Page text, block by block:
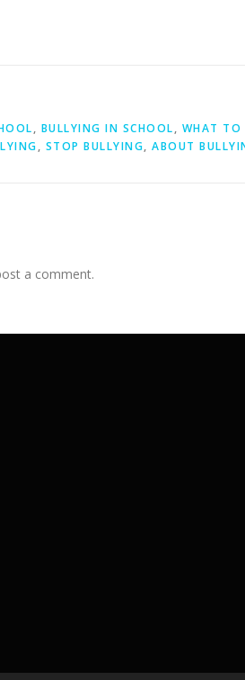
, BULLYING IN SCHOOL, WHAT TO
, STOP BULLYING, ABOUT
a comment.